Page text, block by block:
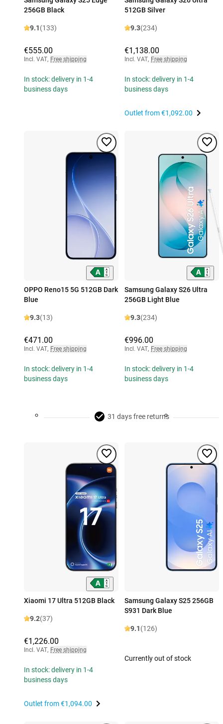
256GB Black
9.1(133)
€555.00
Incl. VAT, Free shipping
In stock: delivery in 1-4
business days
512GB Silver
9.3(234)
€1,138.00
Incl. VAT, Free shipping
In stock: delivery in 1-4
business days
Outlet from€1,092.00
OPPO Reno15 5G 512GB Dark
Blue
9.3(13)
€471.00
Incl. VAT, Free shipping
In stock: delivery in 1-4
business days
Samsung Galaxy S26 Ultra
256GB Light Blue
9.3(234)
€996.00
Incl. VAT, Free shipping
In stock: delivery in 1-4
business days
31 days free returns
Xiaomi 17 Ultra 512GB Black
9.2(37)
€1,226.00
Incl. VAT, Free shipping
In stock: delivery in 1-4
business days
Outlet from€1,094.00
Samsung Galaxy S25 256GB
S931 Dark Blue
9.1(126)
Currently out of stock